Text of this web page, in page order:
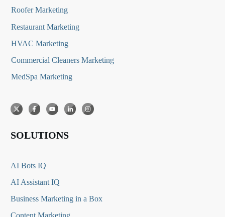
Roofer Marketing
Restaurant Marketing
HVAC Marketing
Commercial Cleaners Marketing
MedSpa Marketing
SOLUTIONS
AI Bots IQ
AI Assistant IQ
Business Marketing in a Box
Content Marketing